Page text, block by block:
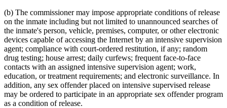
(b) The commissioner may impose appropriate conditions of release
on the inmate including but not limited to unannounced searches of
the inmate's person, vehicle, premises, computer, or other electronic
devices capable of accessing the Internet by an intensive supervision
agent; compliance with court-ordered restitution, if any; random
drug testing; house arrest; daily curfews; frequent face-to-face
contacts with an assigned intensive supervision agent; work,
education, or treatment requirements; and electronic surveillance. In
addition, any sex offender placed on intensive supervised release
may be ordered to participate in an appropriate sex offender program
as a condition of release.